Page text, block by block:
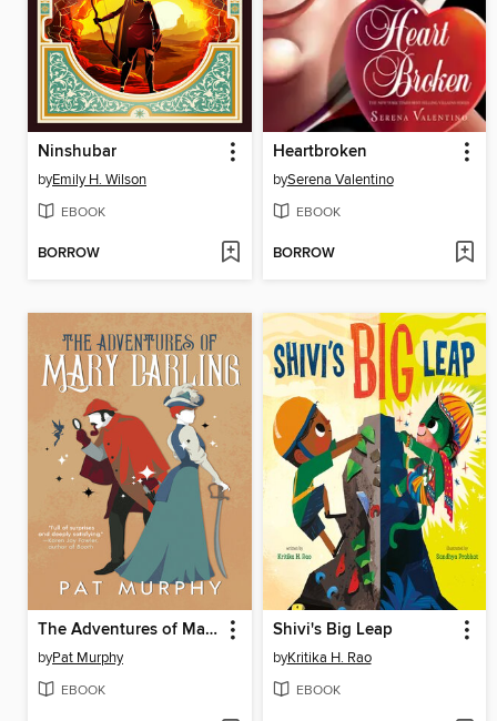
Ninshubar
byEmily H. Wilson
EBOOK
BORROW
Heartbroken
bySerena Valentino
EBOOK
BORROW
The Adventures of Mary Darling
byPat Murphy
EBOOK
Shivi's Big Leap
byKritika H. Rao
EBOOK